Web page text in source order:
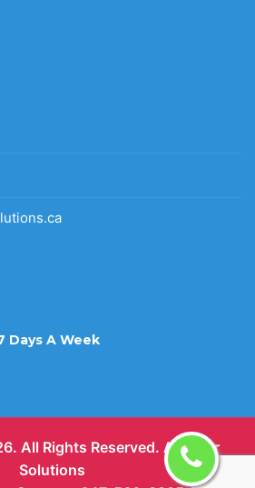
Days A Week
All Rights Reserved. All Door
Solutions